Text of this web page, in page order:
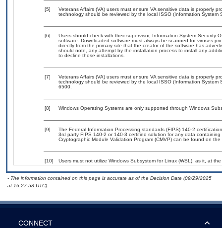
[5]
Veterans Affairs (VA) users must ensure VA sensitive data is properly
technology should be reviewed by the local ISSO (Information System
[6]
Users should check with their supervisor, Information System Security
software. Downloaded software must always be scanned for viruses
directly from the primary site that the creator of the software has
should note, any attempt by the installation process to install any
to decline those installations.
[7]
Veterans Affairs (VA) users must ensure VA sensitive data is properly
technology should be reviewed by the local ISSO (Information
6500.
[8] Windows Operating Systems are only supported through Windows
[9]
The Federal Information Processing standards (FIPS) 140-2
3rd party FIPS 140-2 or 140-3 certified solution for any data
Cryptographic Module Validation Program (CMVP) can be found on the
[10] Users must not utilize Windows Subsystem for Linux (WSL), as it, at
- The information contained on this page is accurate as of the Decision Date (09/29/2025
at 16:27:58 UTC).
CONNECT